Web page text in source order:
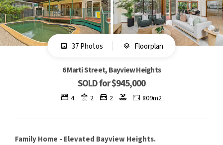
37 Photos Floorplan
6 Marti Street, Bayview Heights
SOLD for $945,000
4 2 2 809m2
Family Home - Elevated Bayview Heights.